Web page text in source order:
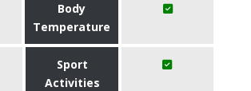
Body
Temperature
Sport
Activities